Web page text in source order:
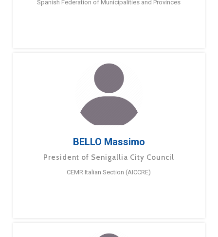
Spanish Federation of Municipalities and Provinces
BELLO Massimo
President of Senigallia City Council
CEMR Italian Section (AICCRE)